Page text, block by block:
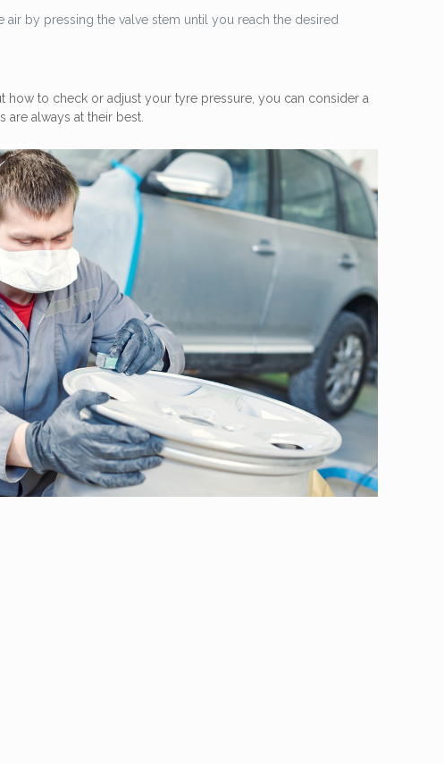
air by pressing the valve stem until you reach the desired
to check or adjust your tyre pressure, you can consider a
always at their best.